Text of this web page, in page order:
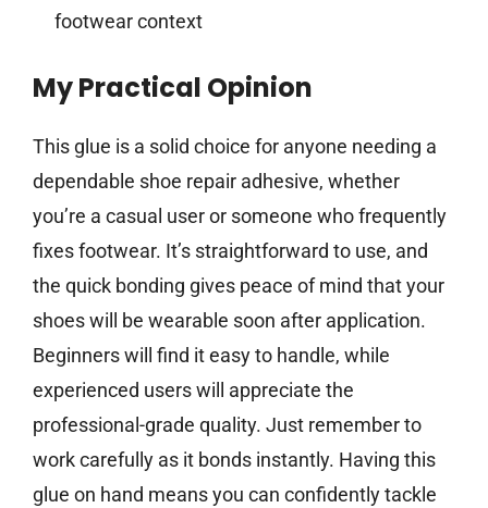
footwear context
My Practical Opinion
This glue is a solid choice for anyone needing a
dependable shoe repair adhesive, whether
you’re a casual user or someone who frequently
fixes footwear. It’s straightforward to use, and
the quick bonding gives peace of mind that your
shoes will be wearable soon after application.
Beginners will find it easy to handle, while
experienced users will appreciate the
professional-grade quality. Just remember to
work carefully as it bonds instantly. Having this
glue on hand means you can confidently tackle